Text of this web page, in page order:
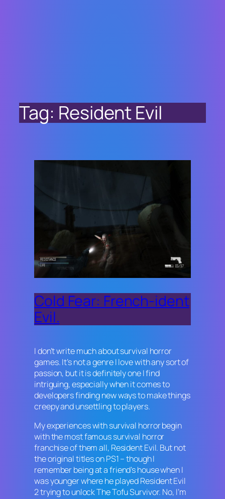
Tag: Resident Evil
Cold Fear: French-ident
Evil.
I don’t write much about survival horror
games. It’s not a genre I love with any sort of
passion, but it is definitely one I find
intriguing, especially when it comes to
developers finding new ways to make things
creepy and unsettling to players.
My experiences with survival horror begin
with the most famous survival horror
franchise of them all, Resident Evil. But not
the original titles on PS1 – though I
remember being at a friend’s house when I
was younger where he playedResident Evil
2trying to unlock The Tofu Survivor. No, I’m